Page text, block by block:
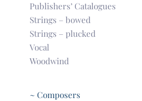
Publishers’ Catalogues
Strings – bowed
Strings – plucked
Vocal
Woodwind
~ Composers